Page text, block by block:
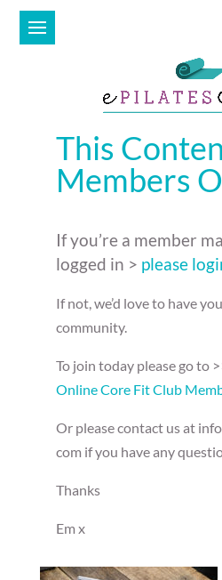
This
Members
If you’re a member
logged in > please
If not, we’d love to have
community.
To join today please go to
Online Core Fit Club
Or please contact us at
com if you have any
Thanks
Em x